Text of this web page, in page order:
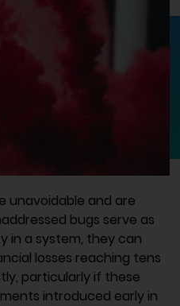
unavoidable and are
bugs serve as
in a system, they can
losses reaching tens
particularly if these
introduced early in